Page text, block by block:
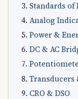
Standards of
Analog
Power &
DC & AC
Transducers
CRO & DSO